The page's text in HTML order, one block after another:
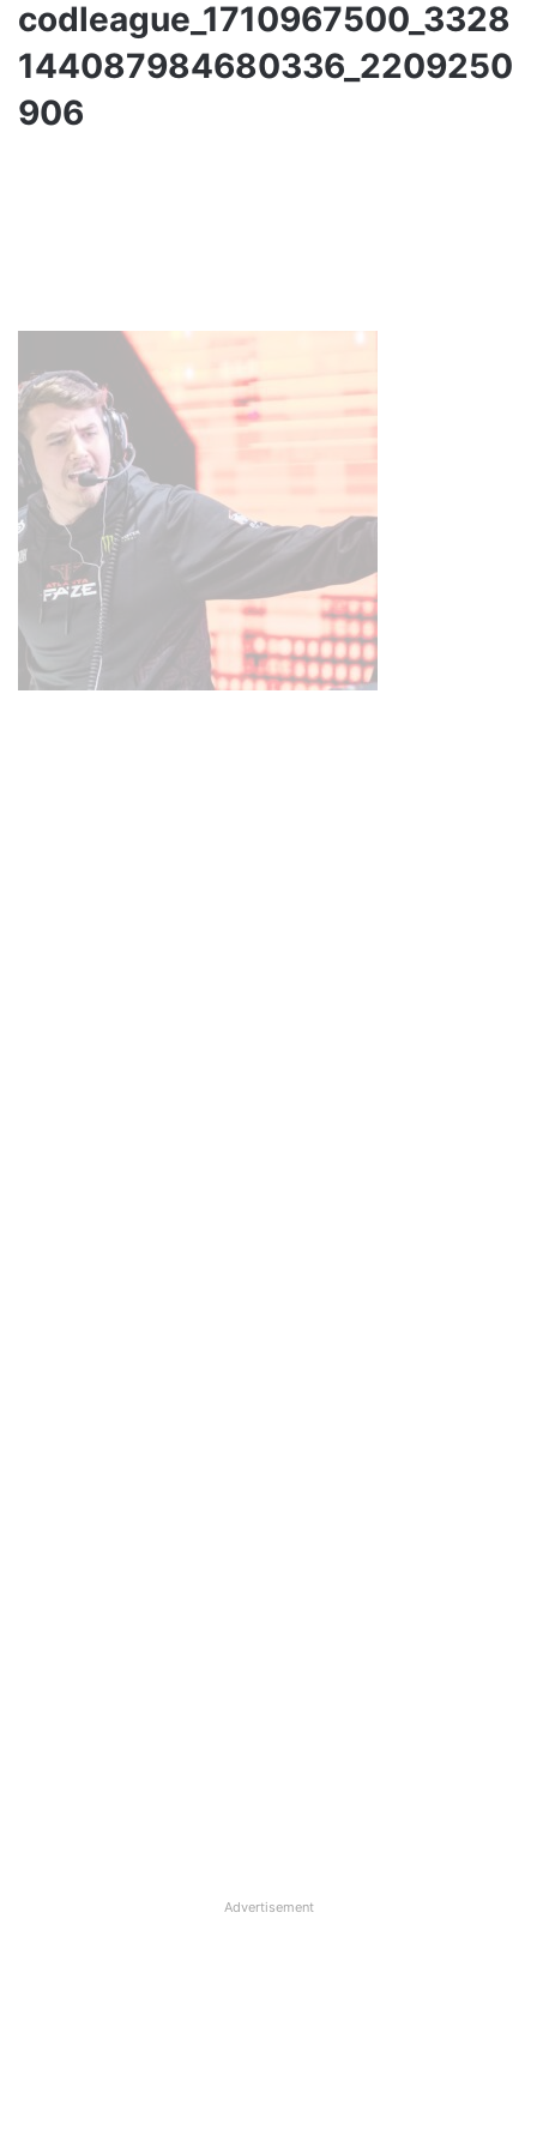
codleague_1710967500_3328
144087984680336_2209250
906
Advertisement